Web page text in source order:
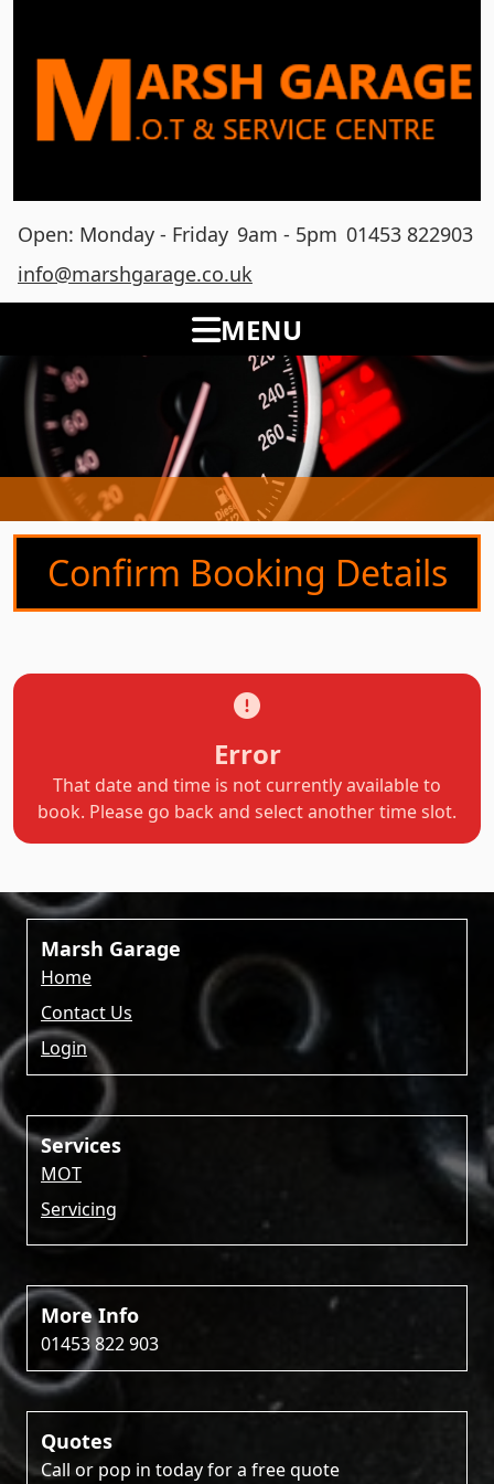
Open: Monday - Friday 9am - 5pm 01453 822903
info@marshgarage.co.uk
MENU
Confirm Booking Details
Error
That date and time is not currently available to
book. Please go back and select another time slot.
Marsh Garage
Home
Contact Us
Login
Services
MOT
Servicing
More Info
01453 822 903
Quotes
Call or pop in today for a free quote